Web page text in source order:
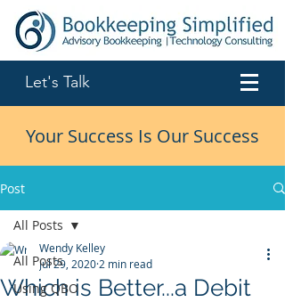
Let's Talk
Your Success Is Our Success
Post
All Posts
Using QBO
All Posts
Which is Better...a Debit
Wendy Kelley
Jul 29, 2020 2 min read